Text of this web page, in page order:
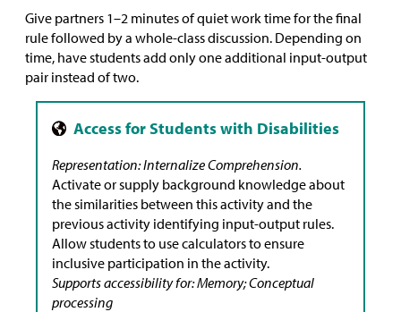
Give partners 1–2 minutes of quiet work time for the final
rule followed by a whole-class discussion. Depending on
time, have students add only one additional input-output
pair instead of two.
Representation: Internalize Comprehension.
Activate or supply background knowledge about
the similarities between this activity and the
previous activity identifying input-output rules.
Allow students to use calculators to ensure
inclusive participation in the activity.
Supports accessibility for: Memory; Conceptual
processing